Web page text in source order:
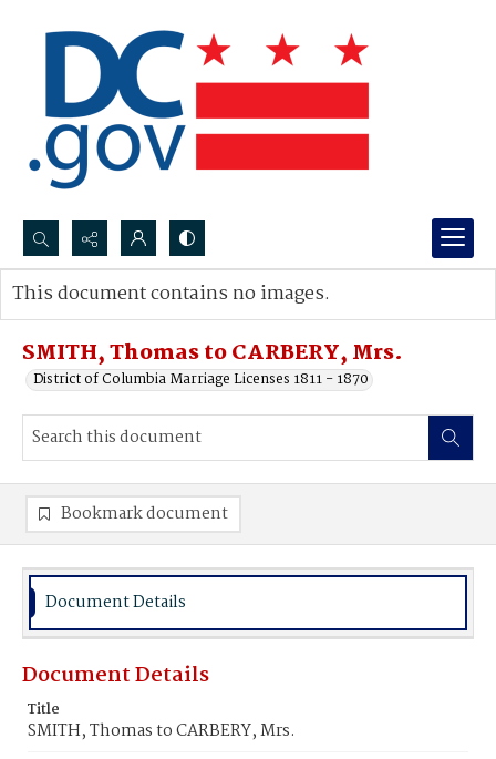
Search...
Advanced search
SMITH, Thomas to CARBERY, Mrs.
District of Columbia Marriage Licenses 1811 - 1870
This document contains no images.
Bookmark document
Document Details
Document Details
Title
SMITH, Thomas to CARBERY, Mrs.